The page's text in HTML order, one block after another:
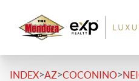
INDEX>AZ>COCONINO>